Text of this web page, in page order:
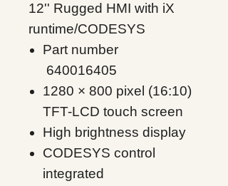
12'' Rugged HMI with iX
runtime/CODESYS
Part number
640016405
1280 × 800 pixel (16:10)
TFT-LCD touch screen
High brightness display
CODESYS control
integrated